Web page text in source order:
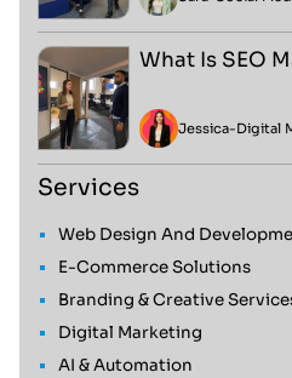
What Is SEO
Jessica-Digital
Services
Web Design And
E-Commerce Solutions
Branding & Creative
Digital Marketing
AI & Automation